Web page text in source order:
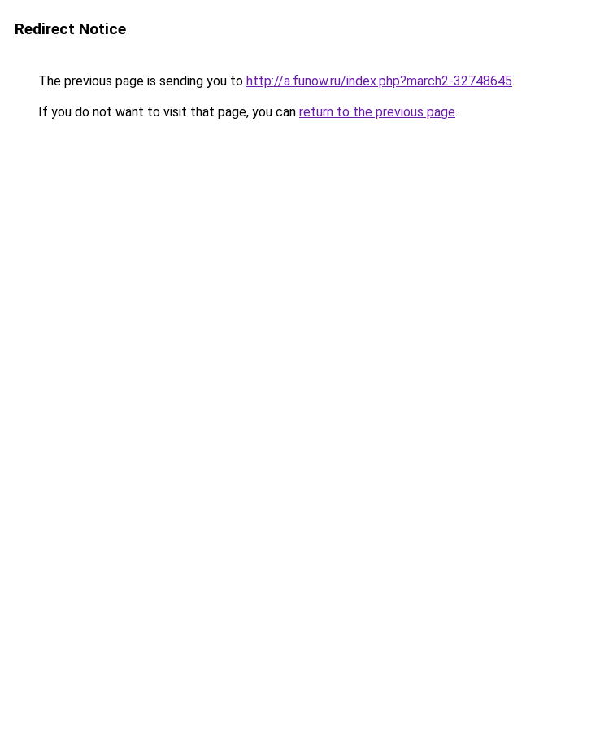
Redirect Notice
The previous page is sending you to http://a.funow.ru/index.php?march2-32748645.
If you do not want to visit that page, you can return to the previous page.